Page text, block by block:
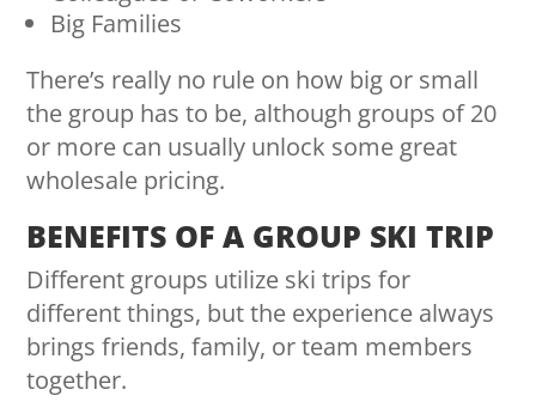
Big Families
There’s really no rule on how big or small
the group has to be, although groups of 20
or more can usually unlock some great
wholesale pricing.
BENEFITS OF A GROUP SKI TRIP
Different groups utilize ski trips for
different things, but the experience always
brings friends, family, or team members
together.